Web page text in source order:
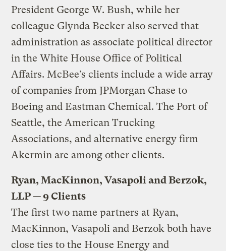
President George W. Bush, while her
colleague Glynda Becker also served that
administration as associate political director
in the White House Office of Political
Affairs. McBee’s clients include a wide array
of companies from JPMorgan Chase to
Boeing and Eastman Chemical. The Port of
Seattle, the American Trucking
Associations, and alternative energy firm
Akermin are among other clients.
Ryan, MacKinnon, Vasapoli and Berzok,
LLP — 9 Clients
The first two name partners at Ryan,
MacKinnon, Vasapoli and Berzok both have
close ties to the House Energy and